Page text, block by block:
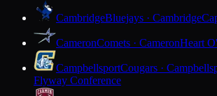
CambridgeBluejays · Cambridge
CameronComets · CameronHeart
CampbellsportCougars ·
Flyway Conference